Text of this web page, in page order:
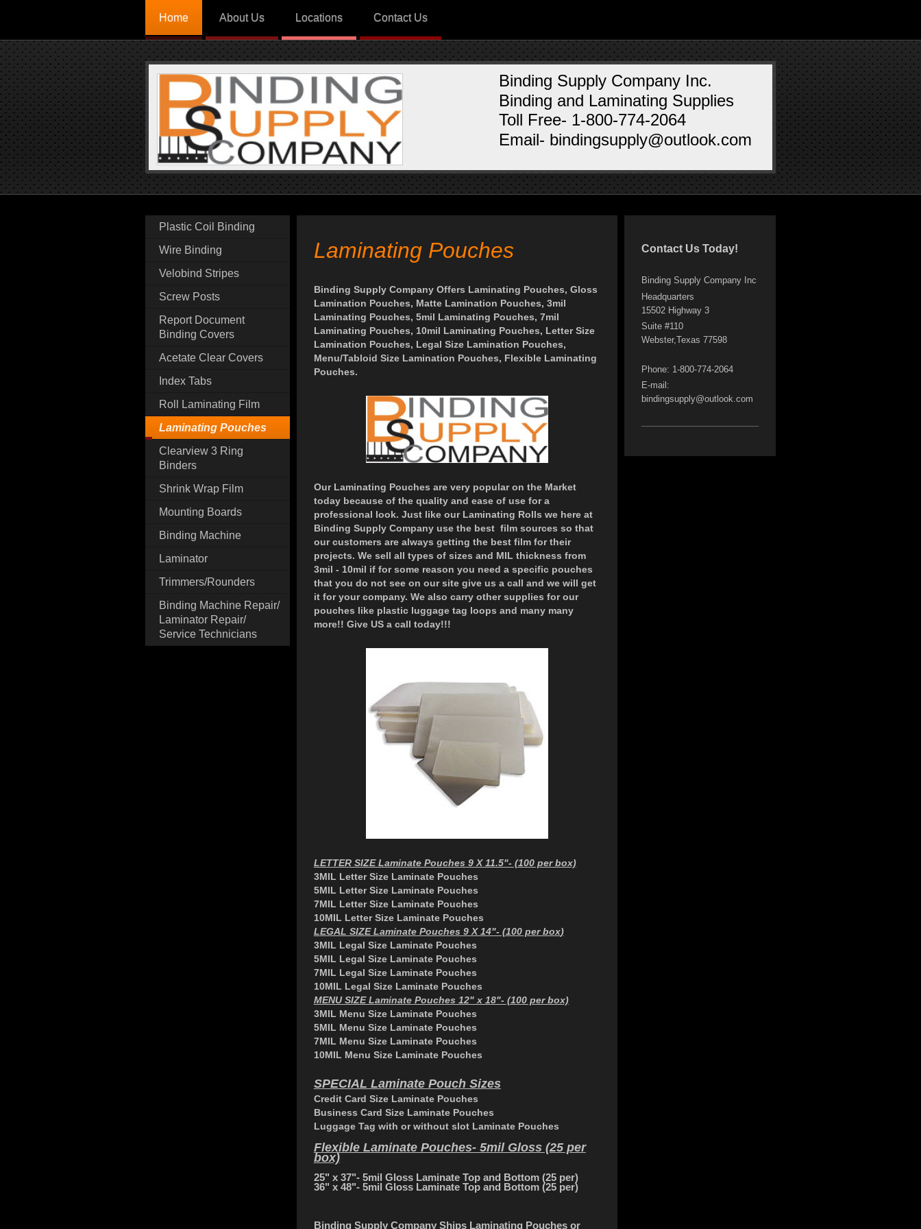
Home About Us Locations Contact Us
Binding Supply Company Inc.
Binding and Laminating Supplies
Toll Free- 1-800-774-2064
Email- bindingsupply@outlook.com
Plastic Coil Binding
Wire Binding
Velobind Stripes
Screw Posts
Report Document
Binding Covers
Acetate Clear Covers
Index Tabs
Roll Laminating Film
Laminating Pouches
Clearview 3 Ring
Binders
Shrink Wrap Film
Mounting Boards
Binding Machine
Laminator
Trimmers/Rounders
Binding Machine Repair/
Laminator Repair/
Service Technicians
Laminating Pouches
Binding Supply Company Offers Laminating Pouches, Gloss
Lamination Pouches, Matte Lamination Pouches, 3mil
Laminating Pouches, 5mil Laminating Pouches, 7mil
Laminating Pouches, 10mil Laminating Pouches, Letter Size
Lamination Pouches, Legal Size Lamination Pouches,
Menu/Tabloid Size Lamination Pouches, Flexible Laminating
Pouches.
Our Laminating Pouches are very popular on the Market
today because of the quality and ease of use for a
professional look. Just like our Laminating Rolls we here at
Binding Supply Company use the best film sources so that
our customers are always getting the best film for their
projects. We sell all types of sizes and MIL thickness from
3mil - 10mil if for some reason you need a specific pouches
that you do not see on our site give us a call and we will get
it for your company. We also carry other supplies for our
pouches like plastic luggage tag loops and many many
more!! Give US a call today!!!
LETTER SIZE Laminate Pouches 9 X 11.5"- (100 per box)
3MIL Letter Size Laminate Pouches
5MIL Letter Size Laminate Pouches
7MIL Letter Size Laminate Pouches
10MIL Letter Size Laminate Pouches
LEGAL SIZE Laminate Pouches 9 X 14"- (100 per box)
3MIL Legal Size Laminate Pouches
5MIL Legal Size Laminate Pouches
7MIL Legal Size Laminate Pouches
10MIL Legal Size Laminate Pouches
MENU SIZE Laminate Pouches 12" x 18"- (100 per box)
3MIL Menu Size Laminate Pouches
5MIL Menu Size Laminate Pouches
7MIL Menu Size Laminate Pouches
10MIL Menu Size Laminate Pouches
SPECIAL Laminate Pouch Sizes
Credit Card Size Laminate Pouches
Business Card Size Laminate Pouches
Luggage Tag with or without slot Laminate Pouches
Flexible Laminate Pouches- 5mil Gloss (25 per
box)
25" x 37"- 5mil Gloss Laminate Top and Bottom (25 per)
36" x 48"- 5mil Gloss Laminate Top and Bottom (25 per)
Binding Supply Company Ships Laminating Pouches or
Contact Us Today!
Binding Supply Company Inc
Headquarters
15502 Highway 3
Suite #110
Webster,Texas77598
Phone: 1-800-774-2064
E-mail:
bindingsupply@outlook.com